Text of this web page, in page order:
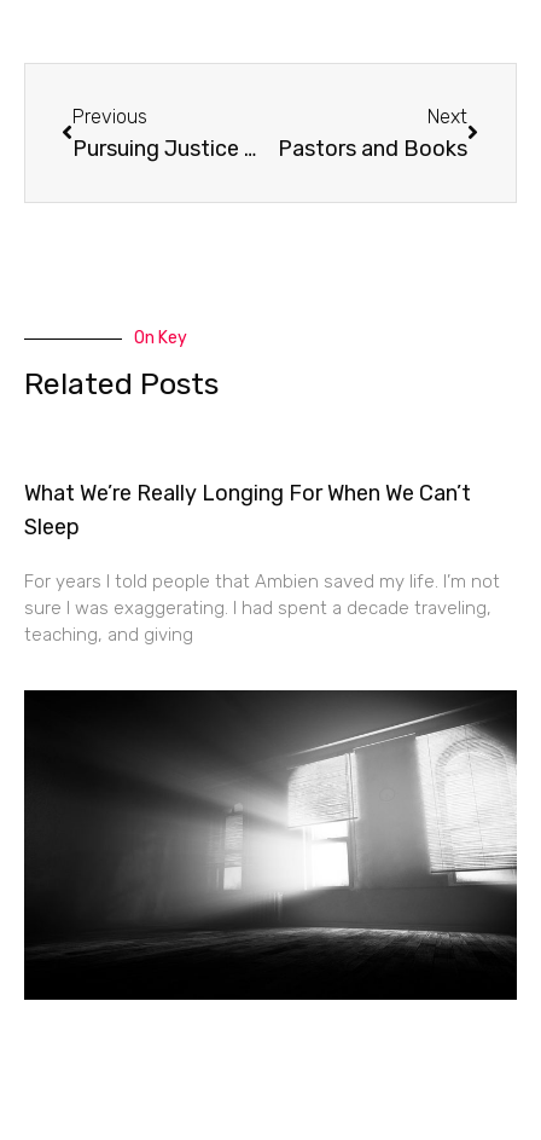
Previous
Pursuing Justice Parent Resources
Next
Pastors and Books
On Key
Related Posts
What We’re Really Longing For When We Can’t
Sleep
For years I told people that Ambien saved my life. I’m not
sure I was exaggerating. I had spent a decade traveling,
teaching, and giving